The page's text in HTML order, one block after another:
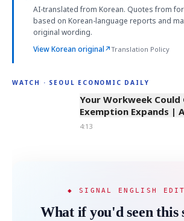
AI-translated from Korean. Quotes from
based on Korean-language reports and
original wording.
View Korean original↗Translation Policy
WATCH · SEOUL ECONOMIC DAILY
4:13
Your Workweek Could
Exemption Expands |
4:13
◆ SIGNAL ENGLISH
What if you'd seen this